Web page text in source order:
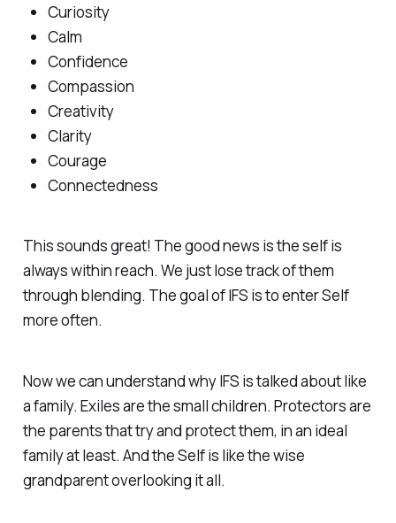
Curiosity
Calm
Confidence
Compassion
Creativity
Clarity
Courage
Connectedness
This sounds great! The good news is the self is
always within reach. We just lose track of them
through blending. The goal of IFS is to enter Self
more often.
Now we can understand why IFS is talked about like
a family. Exiles are the small children. Protectors are
the parents that try and protect them, in an ideal
family at least. And the Self is like the wise
grandparent overlooking it all.